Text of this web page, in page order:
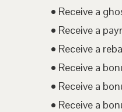
• Receive a
• Receive a
• Receive a
• Receive a
• Receive a
• Receive a